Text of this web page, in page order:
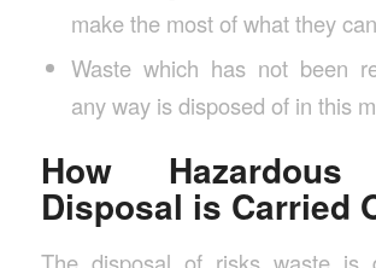
make the most of what they
Waste which has not been
any way is disposed of in this
How Hazardous
Disposal is Carried